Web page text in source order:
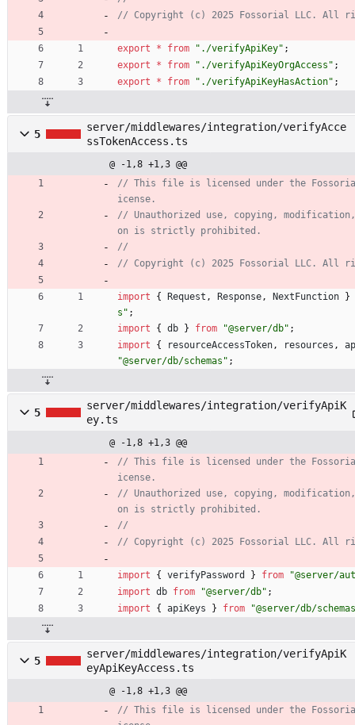
export * from "./verifyApiKey" ;
export
* from "./verifyApiKeyOrgAccess" ;
export
* from "./verifyApiKeyHasAction" ;
5
server/middlewares/integration/verifyAcce
ssTokenAccess.ts
@ -1,8 +1,3 @@
// This file is licensed under the Fossorial
// Unauthorized use, copying,
import { Request , Response , NextFunction }
s" ;
import
{ db } from "@server/db" ;
import
{ resourceAccessToken , resources ,
"@server/db/schemas" ;
5
server/middlewares/integration/verifyApiK
ey.ts
@ -1,8 +1,3 @@
// This file is licensed under the Fossorial
// Unauthorized use, copying,
import { verifyPassword } from
"@server/
import db from "@server/db" ;
import
{ apiKeys } from "@server/db/
5
server/middlewares/integration/verifyApiK
eyApiKeyAccess.ts
@ -1,8 +1,3 @@
// This file is licensed under the Fossorial